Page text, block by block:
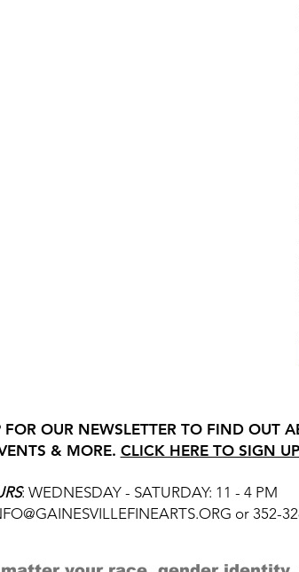
OUR NEWSLETTER TO FIND OUT
& MORE. CLICK HERE TO SIGN UP
: WEDNESDAY - SATURDAY: 11 - 4 PM
or 352-